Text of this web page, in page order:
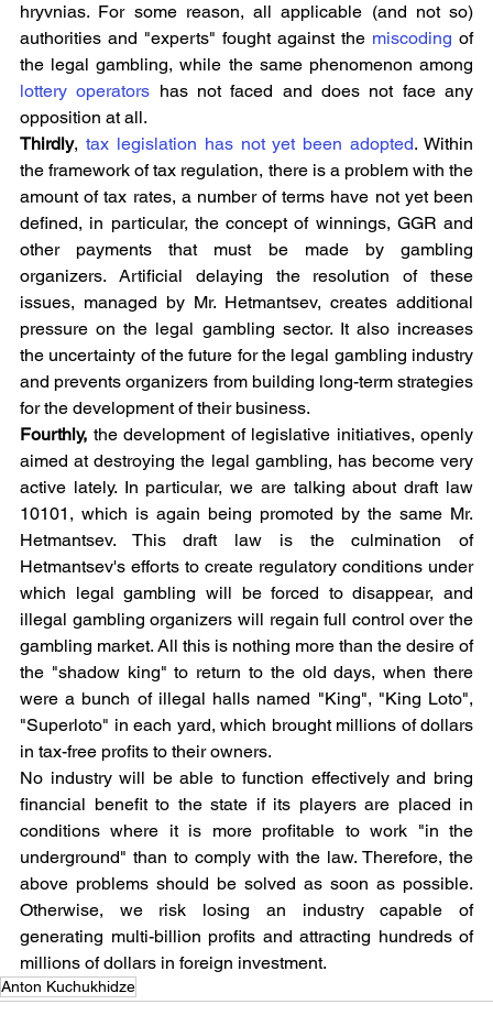
hryvnias. For some reason, all applicable (and not so)
authorities and "experts" fought against the miscoding of
lottery operators has not faced and does not face any
opposition at all.
Thirdly, tax legislation has not yet been adopted. Within
the framework of tax regulation, there is a problem with the
amount of tax rates, a number of terms have not yet been
defined, in particular, the concept of winnings, GGR and
other payments that must be made by gambling
organizers. Artificial delaying the resolution of these
issues, managed by Mr. Hetmantsev, creates additional
pressure on the legal gambling sector. It also increases
the uncertainty of the future for the legal gambling industry
and prevents organizers from building long-term strategies
for the development of their business.
Fourthly, the development of legislative initiatives, openly
aimed at destroying the legal gambling, has become very
active lately. In particular, we are talking about draft law
10101, which is again being promoted by the same Mr.
Hetmantsev. This draft law is the culmination of
Hetmantsev's efforts to create regulatory conditions under
which legal gambling will be forced to disappear, and
illegal gambling organizers will regain full control over the
gambling market. All this is nothing more than the desire of
the "shadow king" to return to the old days, when there
were a bunch of illegal halls named "King", "King Loto",
"Superloto" in each yard, which brought millions of dollars
in tax-free profits to their owners.
No industry will be able to function effectively and bring
financial benefit to the state if its players are placed in
conditions where it is more profitable to work "in the
underground" than to comply with the law. Therefore, the
above problems should be solved as soon as possible.
Otherwise, we risk losing an industry capable of
generating multi-billion profits and attracting hundreds of
millions of dollars in foreign investment.
Anton Kuchukhidze